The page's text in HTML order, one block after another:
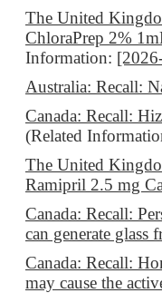
The United
ChloraPrep 2%
Information:
Australia: Recall:
Canada: Recall:
(Related
The United
Ramipril 2.5 mg
Canada: Recall:
can generate glass
Canada: Recall:
may cause the